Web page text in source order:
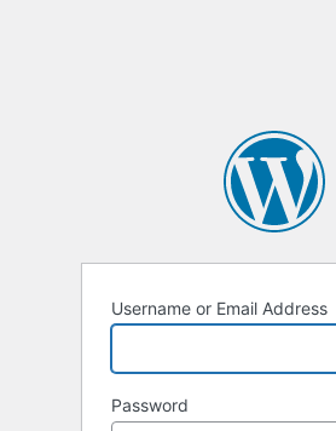
Username or Email Address
Password